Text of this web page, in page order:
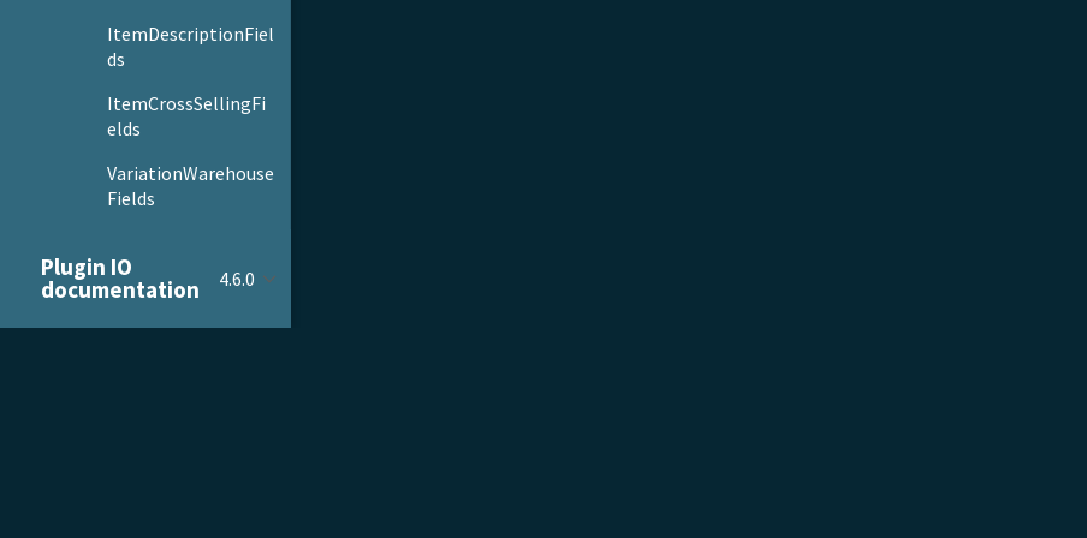
ItemDescriptionFiel
ds
ItemCrossSellingFi
elds
VariationWarehouse
Fields
ItemColumnBuilder
ItemFilterBuilder
Plugin IO
documentation 4.6.0